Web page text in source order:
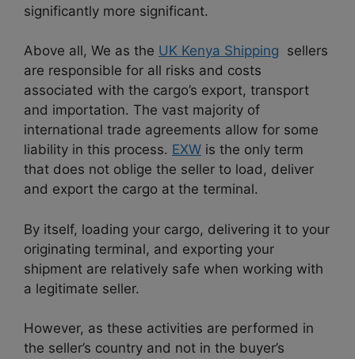
significantly more significant.
Above all, We as the UK Kenya Shipping sellers
are responsible for all risks and costs
associated with the cargo’s export, transport
and importation. The vast majority of
international trade agreements allow for some
liability in this process. EXW is the only term
that does not oblige the seller to load, deliver
and export the cargo at the terminal.
By itself, loading your cargo, delivering it to your
originating terminal, and exporting your
shipment are relatively safe when working with
a legitimate seller.
However, as these activities are performed in
the seller’s country and not in the buyer’s